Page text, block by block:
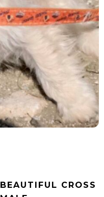
BEAUTIFUL CROSS